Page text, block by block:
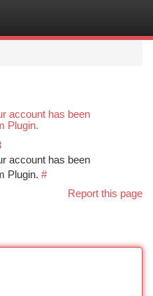
account has been
Plugin.
account has been
Plugin. #
Report this page